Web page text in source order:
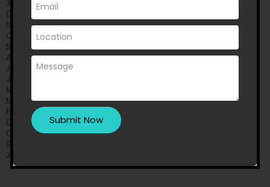
January 2026
December 2025
November 2025
October 2025
September 2025
August 2025
July 2025
June 2025
May 2025
March 2025
February 2025
December 2024
October 2024
September 2024
June 2024